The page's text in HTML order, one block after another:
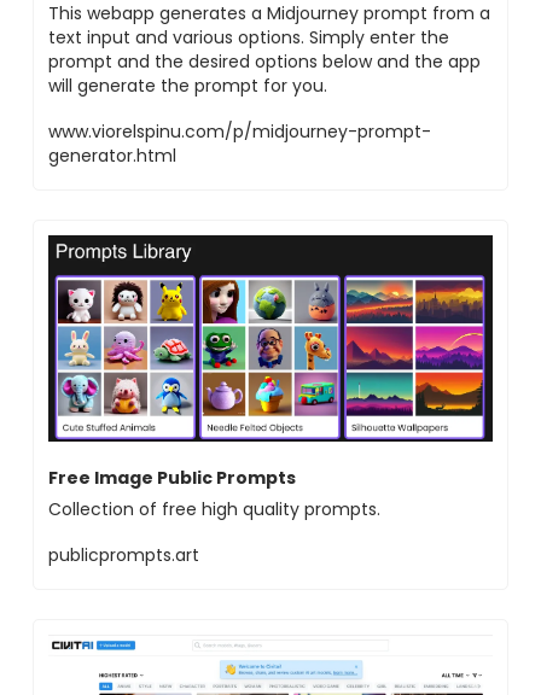
This webapp generates a Midjourney prompt from a
text input and various options. Simply enter the
prompt and the desired options below and the app
will generate the prompt for you.
www.viorelspinu.com/p/midjourney-prompt-
generator.html
Free Image Public Prompts
Collection of free high quality prompts.
publicprompts.art